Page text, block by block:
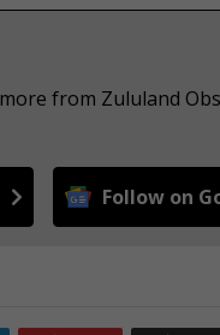
from Zululand
Follow on